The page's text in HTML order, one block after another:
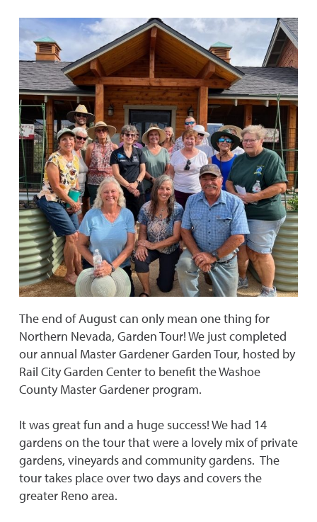
The end of August can only mean one thing for
Northern Nevada, Garden Tour! We just completed
our annual Master Gardener Garden Tour, hosted by
Rail City Garden Center to benefit the Washoe
County Master Gardener program.
It was great fun and a huge success! We had 14
gardens on the tour that were a lovely mix of private
gardens, vineyards and community gardens. The
tour takes place over two days and covers the
greater Reno area.